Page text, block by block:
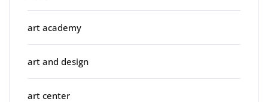
art academy
art and design
art center